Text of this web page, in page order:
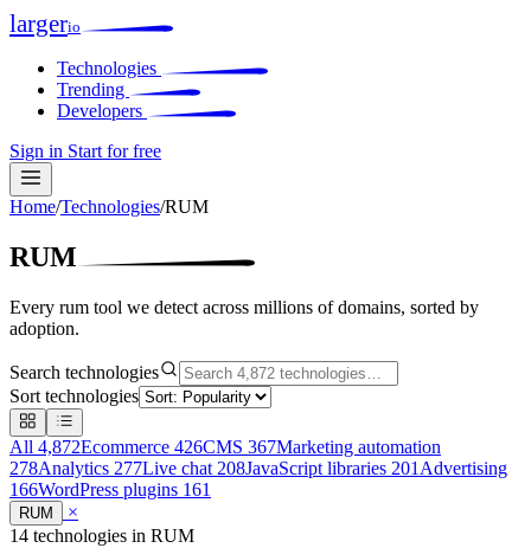
largerio
Technologies
Trending
Developers
Sign in Start for free
Home/Technologies/RUM
RUM
Every rum tool we detect across millions of domains, sorted by
adoption.
Search technologies
Sort technologies
All 4,872Ecommerce 426CMS 367Marketing automation
278Analytics 277Live chat 208JavaScript libraries 201 Advertising
166WordPress plugins 161
RUM
×
14 technologies in RUM